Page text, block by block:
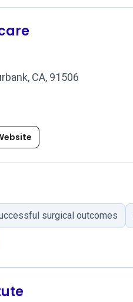
CA, 91506
surgical outcomes